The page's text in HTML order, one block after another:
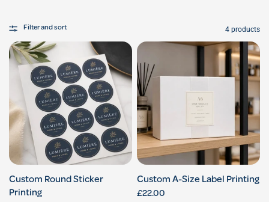
Filter and sort 4 products
Custom Round Sticker
Printing
Custom A-Size Label Printing
£22.00